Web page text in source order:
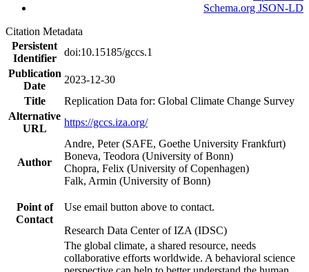
Schema.org JSON-LD
Citation Metadata
Persistent
Identifier
doi:10.15185/gccs.1
Publication
Date
2023-12-30
Title
Replication Data for: Global Climate Change Survey
Alternative
URL
https://gccs.iza.org/
Author
Andre, Peter (SAFE, Goethe University Frankfurt)
Boneva, Teodora (University of Bonn)
Chopra, Felix (University of Copenhagen)
Falk, Armin (University of Bonn)
Point of
Contact
Use email button above to contact.
Research Data Center of IZA (IDSC)
The global climate, a shared resource, needs
collaborative efforts worldwide. A behavioral science